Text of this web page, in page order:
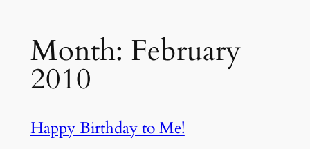
Month: February
2010
Happy Birthday to Me!